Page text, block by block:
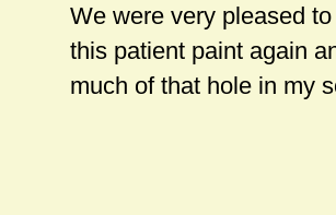
We were very pleased
this patient paint again
much of that hole in my